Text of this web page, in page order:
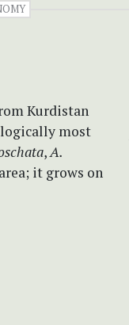
Kurdistan
most
,A.
it grows on